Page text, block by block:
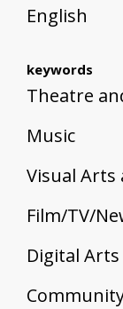
English
keywords
Theatre
Music
Visual Arts
Film/TV/
Digital Arts